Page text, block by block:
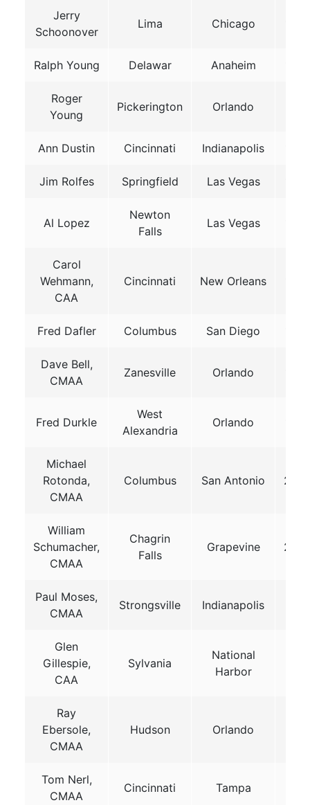
Jerry
Schoonover
Lima Chicago
Ralph Young Delawar Anaheim
Roger
Young
Pickerington Orlando
Ann Dustin Cincinnati Indianapolis
Jim Rolfes Springfield Las Vegas
Al Lopez
Newton
Falls
Las Vegas
Carol
Wehmann,
CAA
Cincinnati New Orleans
Fred Dafler Columbus San Diego
Dave Bell,
CMAA
Zanesville Orlando
Fred Durkle
West
Alexandria
Orlando
Michael
Rotonda,
CMAA
Columbus San Antonio
William
Schumacher,
CMAA
Chagrin
Falls
Grapevine
Paul Moses,
CMAA
Strongsville Indianapolis
Glen
Gillespie,
CAA
Sylvania
National
Harbor
Ray
Ebersole,
CMAA
Hudson Orlando
Tom Nerl,
CMAA
Cincinnati Tampa